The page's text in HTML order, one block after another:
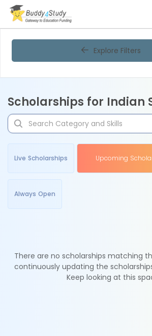
Explore Filters
Scholarships for Indian
Live Scholarships Upcoming
Always Open
There are no scholarships matching
continuously updating the
Keep looking at this